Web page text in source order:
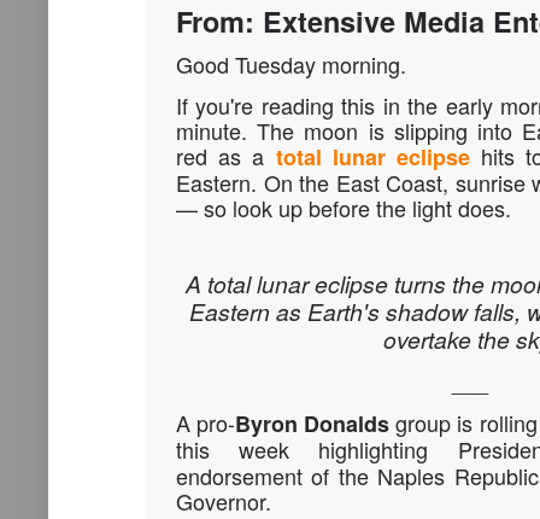
From: Extensive Media
Good Tuesday morning.
If you're reading this in the early
minute. The moon is slipping into
red as a total lunar eclipsehits
Eastern. On the East Coast, sunrise
— so look up before the light does.
A total lunar eclipse turns the
Eastern as Earth's shadow falls,
overtake the
A pro-Byron Donaldsgroup is
this week highlighting
endorsement of the Naples
Governor.